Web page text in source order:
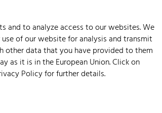
and to analyze access to our websites. We
of our website for analysis and transmit
other data that you have provided to them
as it is in the European Union. Click on
Policyfor further details.